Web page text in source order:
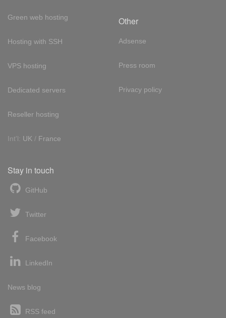
Green web hosting
Hosting with SSH
VPS hosting
Dedicated servers
Reseller hosting
Int'l: UK / France
Other
Adsense
Press room
Privacy policy
Stay in touch
GitHub
Twitter
Facebook
LinkedIn
News blog
RSS feed